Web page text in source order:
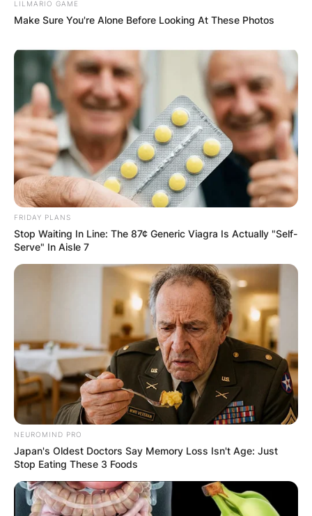
LILMARIO GAME
Make Sure You're Alone Before Looking At These Photos
FRIDAY PLANS
Stop Waiting In Line: The 87¢ Generic Viagra Is Actually "Self-
Serve" In Aisle 7
NEUROMIND PRO
Japan's Oldest Doctors Say Memory Loss Isn't Age: Just
Stop Eating These 3 Foods